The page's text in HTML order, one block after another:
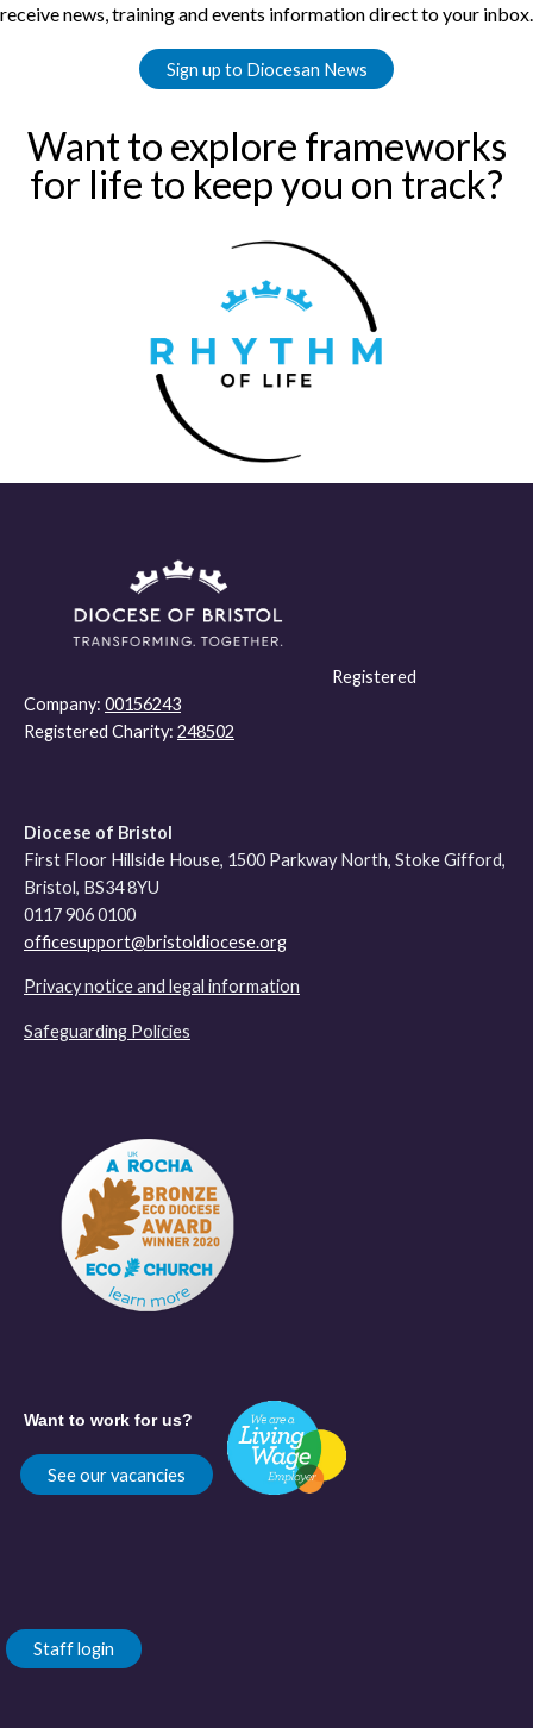
receive news, training and events information direct to your inbox.
Sign up to Diocesan News
Want to explore frameworks
for life to keep you on track?
Registered
Company: 00156243
Registered Charity: 248502
Diocese of Bristol
First Floor Hillside House, 1500 Parkway North, Stoke Gifford,
Bristol, BS34 8YU
0117 906 0100
officesupport@bristoldiocese.org
Privacy notice and legal information
Safeguarding Policies
Want to work for us?
See our vacancies
Staff login